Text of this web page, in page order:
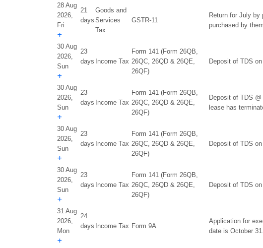
28 Aug
2026,
Fri
21
days
+
Goods and
Services
Tax
GSTR-11
Return for July by
purchased by
30 Aug
2026,
Sun
23
days
+
Income Tax
Form 141 (Form 26QB,
26QC, 26QD & 26QE,
26QF)
Deposit of TDS
30 Aug
2026,
Sun
23
days
+
Income Tax
Form 141 (Form 26QB,
26QC, 26QD & 26QE,
26QF)
Deposit of TDS
lease has
30 Aug
2026,
Sun
23
days
+
Income Tax
Form 141 (Form 26QB,
26QC, 26QD & 26QE,
26QF)
Deposit of TDS
30 Aug
2026,
Sun
23
days
+
Income Tax
Form 141 (Form 26QB,
26QC, 26QD & 26QE,
26QF)
Deposit of TDS
31 Aug
2026,
Mon
24
days
+
Income Tax Form 9A
Application for
date is October 31.